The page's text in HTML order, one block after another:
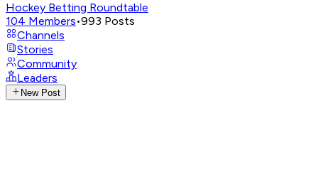
Hockey Betting Roundtable
104 Members•993 Posts
Channels
Stories
Community
Leaders
New Post